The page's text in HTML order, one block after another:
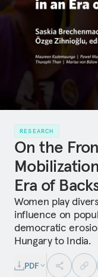
RESEARCH
On the
Era of
Women play
influence on
democratic
Hungary to India.
PDF